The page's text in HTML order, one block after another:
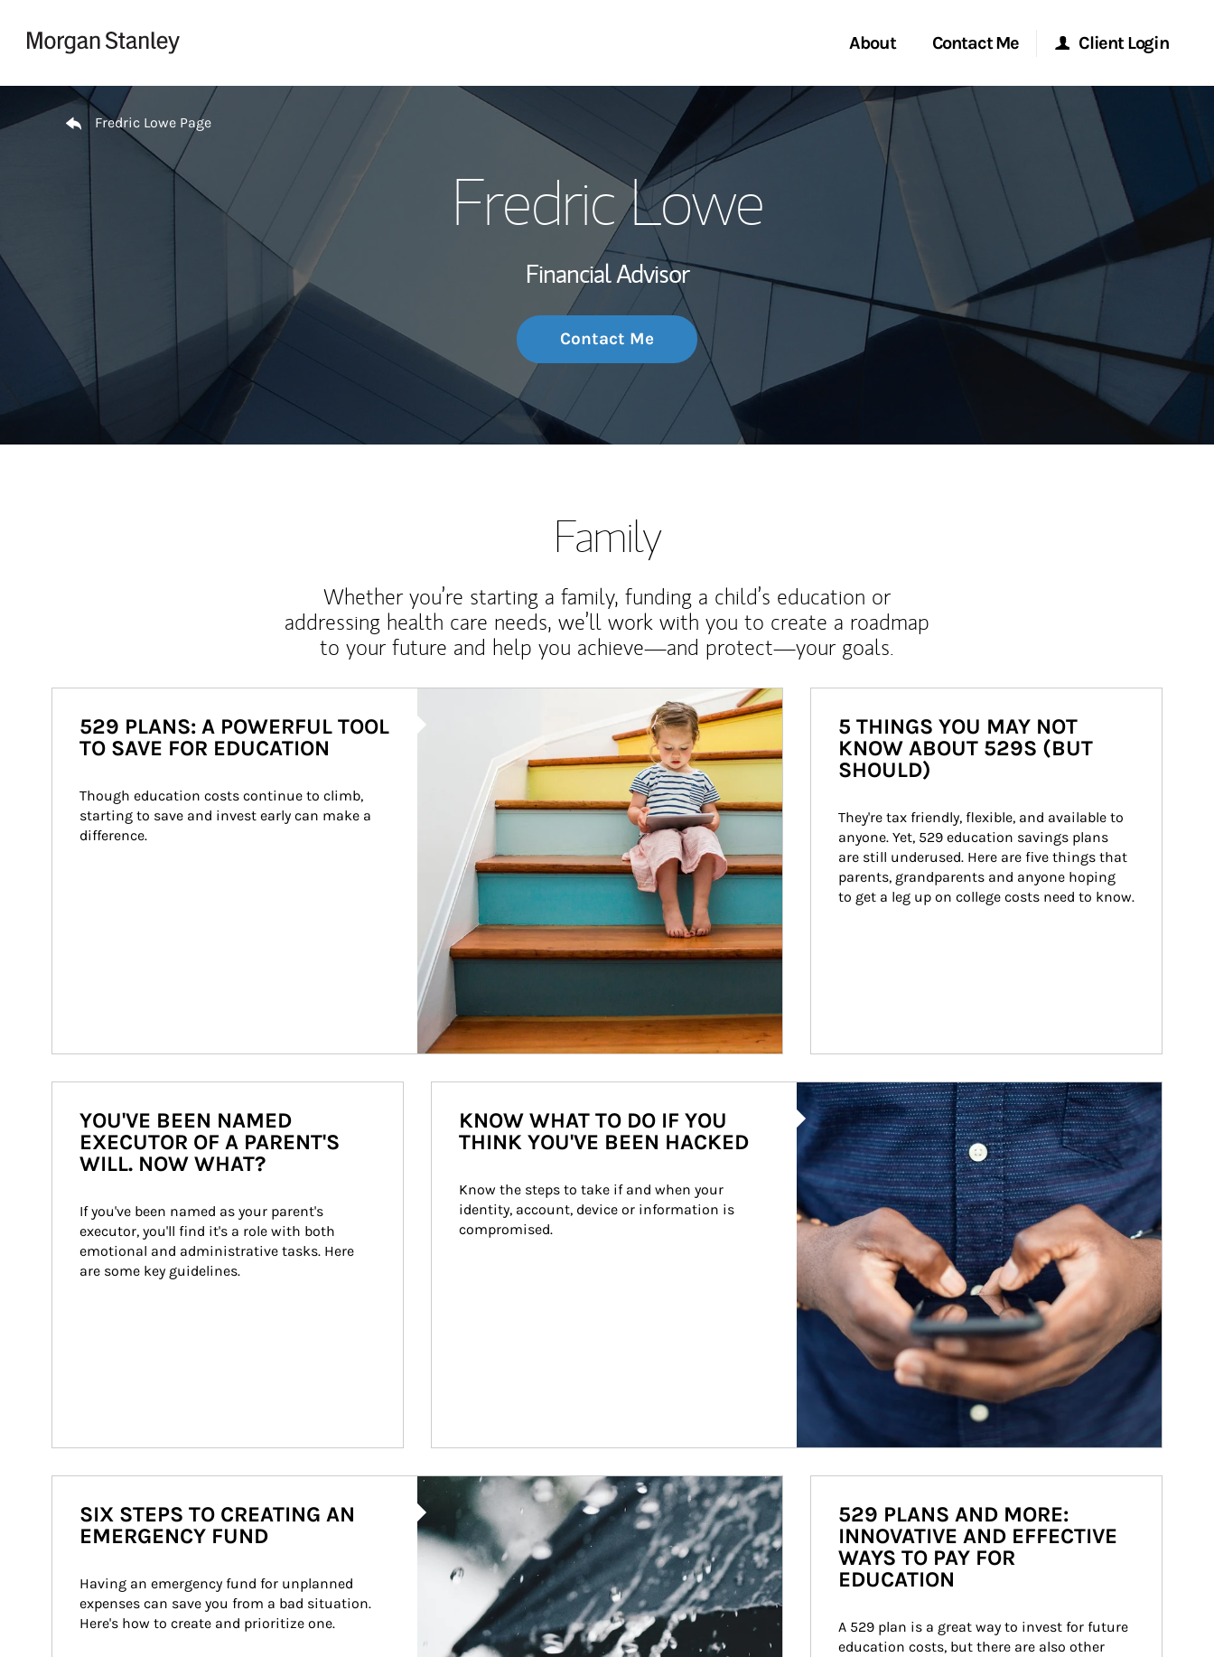
About
My Story and Services
Investment Office
Thought Leadership
Contact Me
Start a Conversation
Client Login
Morgan Stanley Online
Morgan Stanley at Work
Research Portal
Matrix
Return to Nav
Fredric Lowe Page
Fredric Lowe
Financial Advisor
Contact Me
Family
Whether you’re starting a family, funding a child’s education or
addressing health care needs, we’ll work with you to create a roadmap
to your future and help you achieve—and protect—your goals.
529 PLANS: A POWERFUL TOOL
TO SAVE FOR EDUCATION
Though education costs continue to climb,
starting to save and invest early can make a
difference.
5 THINGS YOU MAY NOT
KNOW ABOUT 529S (BUT
SHOULD)
They're tax friendly, flexible, and available to
anyone. Yet, 529 education savings plans
are still underused. Here are five things that
parents, grandparents and anyone hoping
to get a leg up on college costs need to know.
YOU'VE BEEN NAMED
EXECUTOR OF A PARENT'S
WILL. NOW WHAT?
If you've been named as your parent's
executor, you'll find it's a role with both
emotional and administrative tasks. Here
are some key guidelines.
Article Image
KNOW WHAT TO DO IF YOU
THINK YOU'VE BEEN HACKED
Know the steps to take if and when your
identity, account, device or information is
compromised.
Article Image
SIX STEPS TO CREATING AN
EMERGENCY FUND
Having an emergency fund for unplanned
expenses can save you from a bad situation.
Here's how to create and prioritize one.
529 PLANS AND MORE:
INNOVATIVE AND EFFECTIVE
WAYS TO PAY FOR
EDUCATION
A 529 plan is a great way to invest for future
education costs, but there are also other